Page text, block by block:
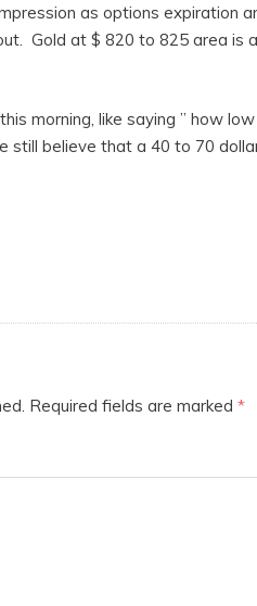
as options expiration
Gold at $ 820 to 825 area is
morning, like saying ” how
still believe that a 40 to 70
Required fields are marked*